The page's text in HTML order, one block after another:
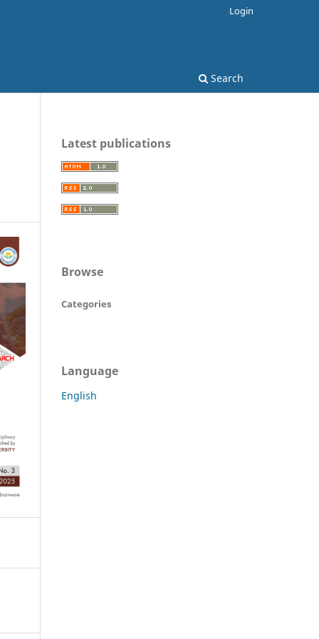
Search
Login
Latest publications
Browse
Categories
Language
English